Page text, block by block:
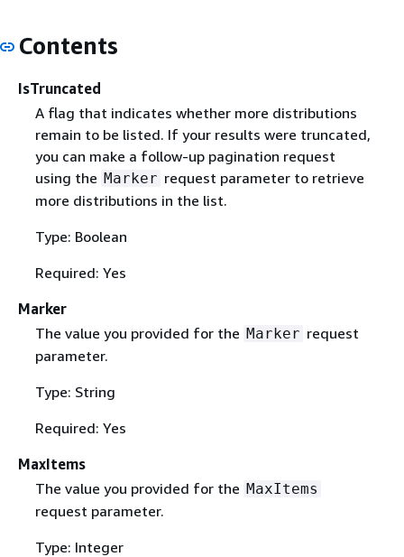
Contents
IsTruncated
A flag that indicates whether more distributions
remain to be listed. If your results were truncated,
you can make a follow-up pagination request
using the Marker request parameter to retrieve
more distributions in the list.
Type: Boolean
Required: Yes
Marker
The value you provided for the Marker request
parameter.
Type: String
Required: Yes
MaxItems
The value you provided for the MaxItems
request parameter.
Type: Integer